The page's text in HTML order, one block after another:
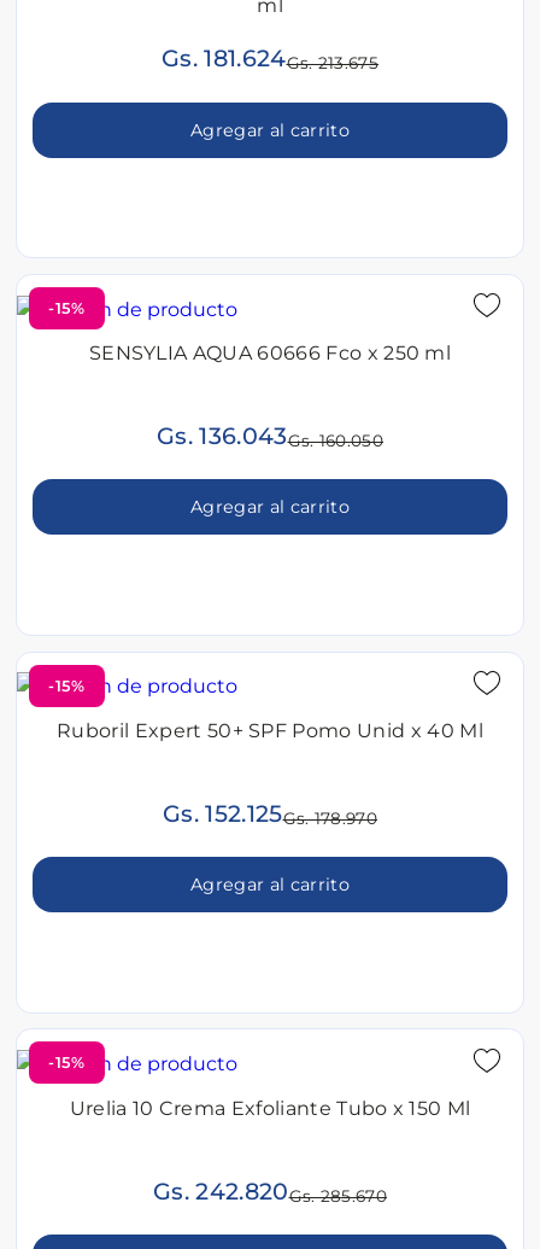
ml
Gs. 181.624Gs. 213.675
Agregar al carrito
-15%
SENSYLIA AQUA 60666 Fco x 250 ml
Gs. 136.043Gs. 160.050
Agregar al carrito
-15%
Ruboril Expert 50+ SPF Pomo Unid x 40 Ml
Gs. 152.125Gs. 178.970
Agregar al carrito
-15%
Urelia 10 Crema Exfoliante Tubo x 150 Ml
Gs. 242.820Gs. 285.670